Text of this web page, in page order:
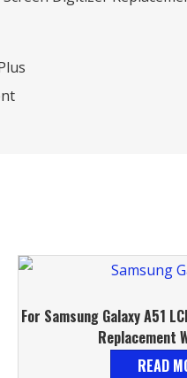
For Samsung Galaxy A51
Replacement
READ